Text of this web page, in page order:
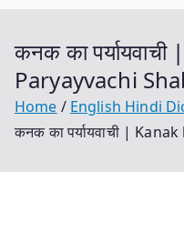
कनक का
Paryayvachi
Home
English Hindi
कनक का पर्यायवाची |